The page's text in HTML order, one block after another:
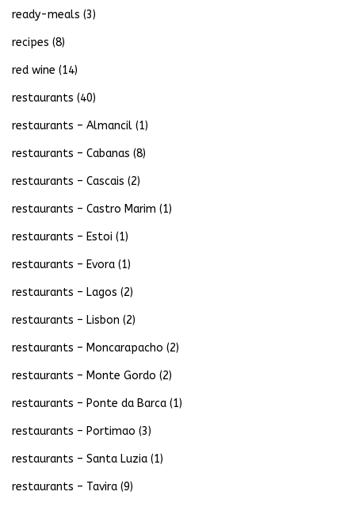
ready-meals (3)
recipes (8)
red wine (14)
restaurants (40)
restaurants – Almancil (1)
restaurants – Cabanas (8)
restaurants – Cascais (2)
restaurants – Castro Marim (1)
restaurants – Estoi (1)
restaurants – Evora (1)
restaurants – Lagos (2)
restaurants – Lisbon (2)
restaurants – Moncarapacho (2)
restaurants – Monte Gordo (2)
restaurants – Ponte da Barca (1)
restaurants – Portimao (3)
restaurants – Santa Luzia (1)
restaurants – Tavira (9)